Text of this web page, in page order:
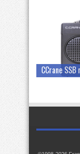
CCrane